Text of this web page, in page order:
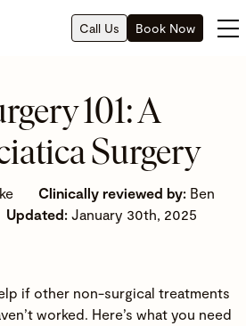
Call Us Book Now
101: A
Surgery
Clinically reviewed by: Ben
Updated: January 30th, 2025
if other non-surgical treatments
worked. Here’s what you need